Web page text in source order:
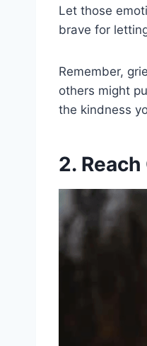
Let those
brave for
Remember,
others might
the kindness
2.